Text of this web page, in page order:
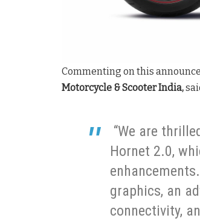
Commenting on this
Motorcycle & Scooter India,
“We are
Hornet 2.0,
graphics, an
connectivity,